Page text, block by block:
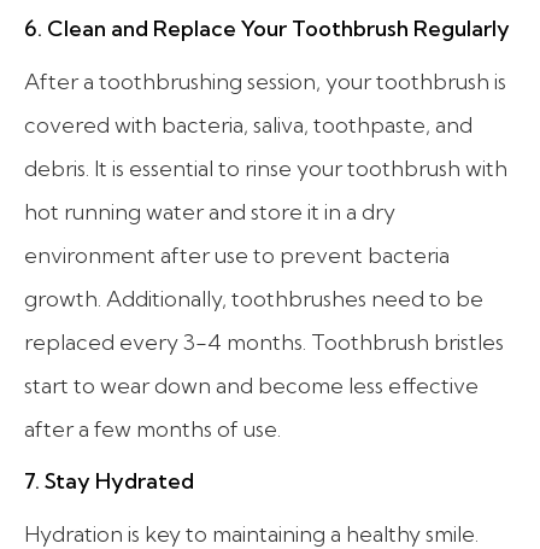
6. Clean and Replace Your Toothbrush Regularly
After a toothbrushing session, your toothbrush is
covered with bacteria, saliva, toothpaste, and
debris. It is essential to rinse your toothbrush with
hot running water and store it in a dry
environment after use to prevent bacteria
growth. Additionally, toothbrushes need to be
replaced every 3-4 months. Toothbrush bristles
start to wear down and become less effective
after a few months of use.
7. Stay Hydrated
Hydration is key to maintaining a healthy smile.